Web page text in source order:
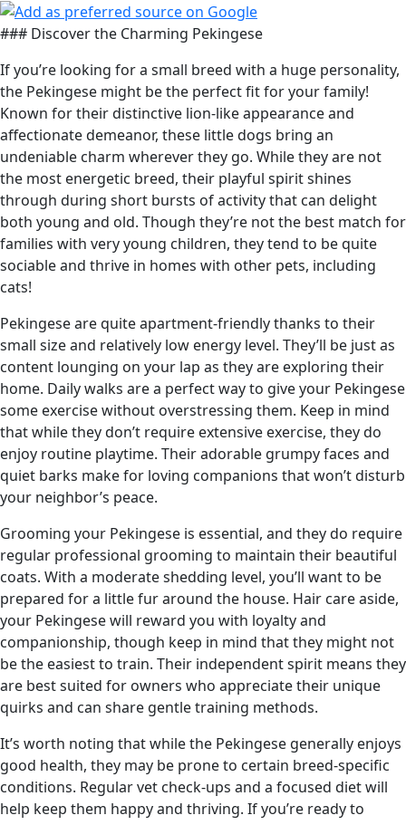
### Discover the Charming Pekingese
If you’re looking for a small breed with a huge personality,
the Pekingese might be the perfect fit for your family!
Known for their distinctive lion-like appearance and
affectionate demeanor, these little dogs bring an
undeniable charm wherever they go. While they are not
the most energetic breed, their playful spirit shines
through during short bursts of activity that can delight
both young and old. Though they’re not the best match for
families with very young children, they tend to be quite
sociable and thrive in homes with other pets, including
cats!
Pekingese are quite apartment-friendly thanks to their
small size and relatively low energy level. They’ll be just as
content lounging on your lap as they are exploring their
home. Daily walks are a perfect way to give your Pekingese
some exercise without overstressing them. Keep in mind
that while they don’t require extensive exercise, they do
enjoy routine playtime. Their adorable grumpy faces and
quiet barks make for loving companions that won’t disturb
your neighbor’s peace.
Grooming your Pekingese is essential, and they do require
regular professional grooming to maintain their beautiful
coats. With a moderate shedding level, you’ll want to be
prepared for a little fur around the house. Hair care aside,
your Pekingese will reward you with loyalty and
companionship, though keep in mind that they might not
be the easiest to train. Their independent spirit means they
are best suited for owners who appreciate their unique
quirks and can share gentle training methods.
It’s worth noting that while the Pekingese generally enjoys
good health, they may be prone to certain breed-specific
conditions. Regular vet check-ups and a focused diet will
help keep them happy and thriving. If you’re ready to